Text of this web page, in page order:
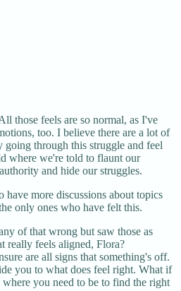
those feels are so normal, as I've
too. I believe there are a lot of
going through this struggle and feel
where we're told to flaunt our
and hide our struggles.
more discussions about topics
only ones who have felt this.
of that wrong but saw those as
really feels aligned, Flora?
are all signs that something's off.
you to what does feel right. What if
you need to be to find the right